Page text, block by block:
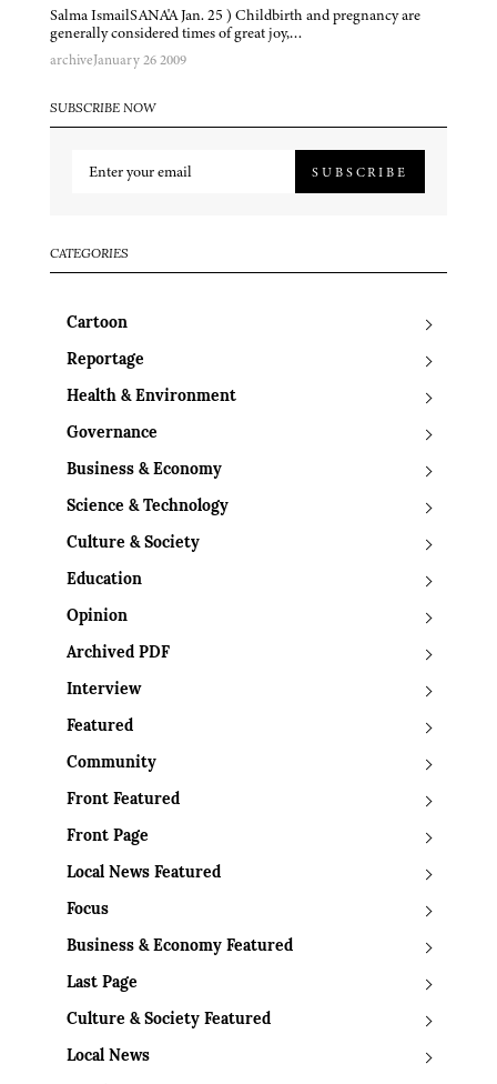
Salma IsmailSANA'A Jan. 25 ) Childbirth and pregnancy are
generally considered times of great joy,…
archiveJanuary 26 2009
SUBSCRIBE NOW
SUBSCRIBE
CATEGORIES
Cartoon
Reportage
Health & Environment
Governance
Business & Economy
Science & Technology
Culture & Society
Education
Opinion
Archived PDF
Interview
Featured
Community
Front Featured
Front Page
Local News Featured
Focus
Business & Economy Featured
Last Page
Culture & Society Featured
Local News